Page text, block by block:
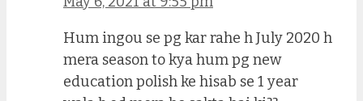
Hum ingou se pg kar rahe h July 2020 h
mera season to kya hum pg new
education polish ke hisab se 1 year